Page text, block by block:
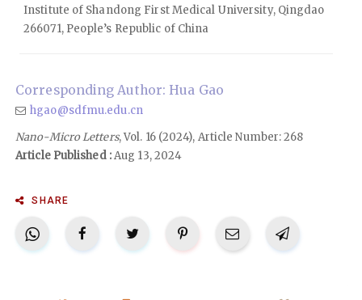
Institute of Shandong First Medical University, Qingdao
266071, People’s Republic of China
Corresponding Author: Hua Gao
hgao@sdfmu.edu.cn
Nano-Micro Letters, Vol. 16 (2024), Article Number: 268
Article Published :Aug 13, 2024
SHARE